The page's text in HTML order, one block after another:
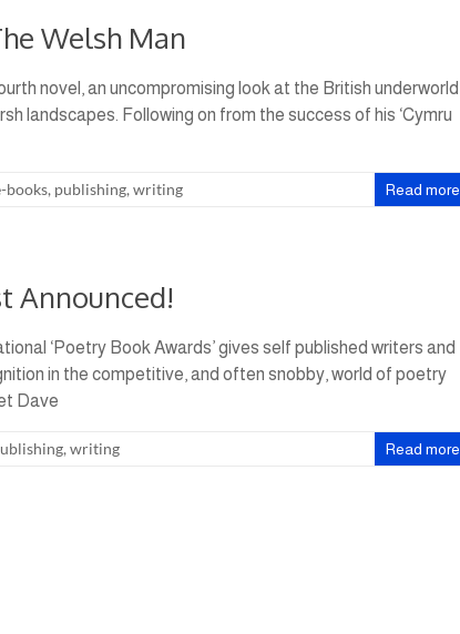
Welsh Man
novel, an uncompromising look at the British underworld
landscapes. Following on from the success of his ‘Cymru
books, publishing, writing Read more
Announced!
‘Poetry Book Awards’ gives self published writers and
in the competitive, and often snobby, world of poetry
Dave
, writing Read more